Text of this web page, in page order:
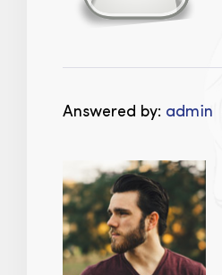
Answered by: admin